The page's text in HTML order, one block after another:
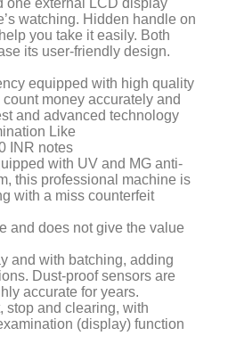
one external LCD display
watching. Hidden handle on
you take it easily. Both
its user-friendly design.
equipped with high quality
money accurately and
and advanced technology
Like
INR notes
with UV and MG anti-
this professional machine is
with a miss counterfeit
and does not give the value
and with batching, adding
Dust-proof sensors are
accurate for years.
stop and clearing, with
(display) function